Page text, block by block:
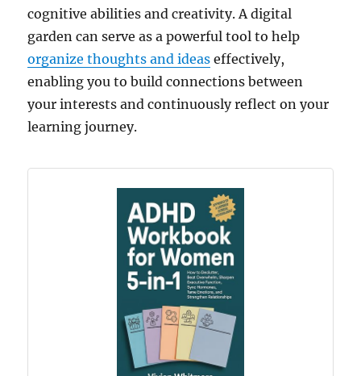
cognitive abilities and creativity. A digital
garden can serve as a powerful tool to help
organize thoughts and ideas effectively,
enabling you to build connections between
your interests and continuously reflect on your
learning journey.